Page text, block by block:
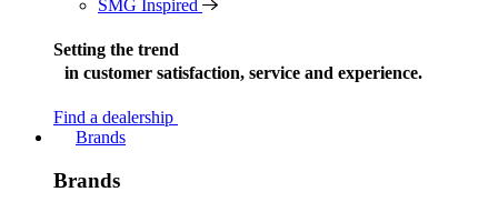
SMG Inspired
Setting the trend
in customer satisfaction, service and experience.
Find a dealership
Brands
Brands